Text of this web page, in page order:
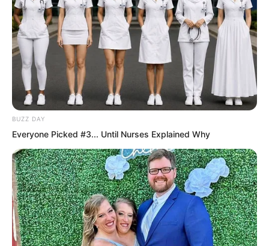
entering Heavenly Wolf Pass.
BUZZ DAY
Everyone Picked #3... Until Nurses Explained Why